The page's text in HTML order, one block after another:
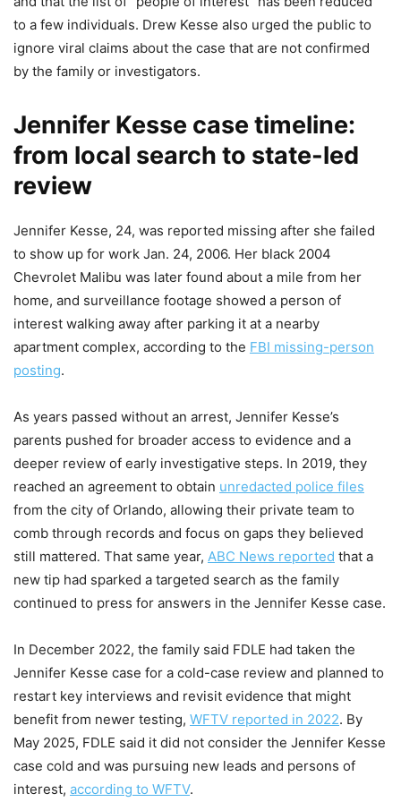
to a few individuals. Drew Kesse also urged the public to
ignore viral claims about the case that are not confirmed
by the family or investigators.
Jennifer Kesse case timeline:
from local search to state-led
review
Jennifer Kesse, 24, was reported missing after she failed
to show up for work Jan. 24, 2006. Her black 2004
Chevrolet Malibu was later found about a mile from her
home, and surveillance footage showed a person of
interest walking away after parking it at a nearby
apartment complex, according to the FBI missing-person
posting.
As years passed without an arrest, Jennifer Kesse’s
parents pushed for broader access to evidence and a
deeper review of early investigative steps. In 2019, they
reached an agreement to obtain unredacted police files
from the city of Orlando, allowing their private team to
comb through records and focus on gaps they believed
still mattered. That same year, ABC News reported that a
new tip had sparked a targeted search as the family
continued to press for answers in the Jennifer Kesse case.
In December 2022, the family said FDLE had taken the
Jennifer Kesse case for a cold-case review and planned to
restart key interviews and revisit evidence that might
benefit from newer testing, WFTV reported in 2022. By
May 2025, FDLE said it did not consider the Jennifer Kesse
case cold and was pursuing new leads and persons of
interest, according to WFTV.